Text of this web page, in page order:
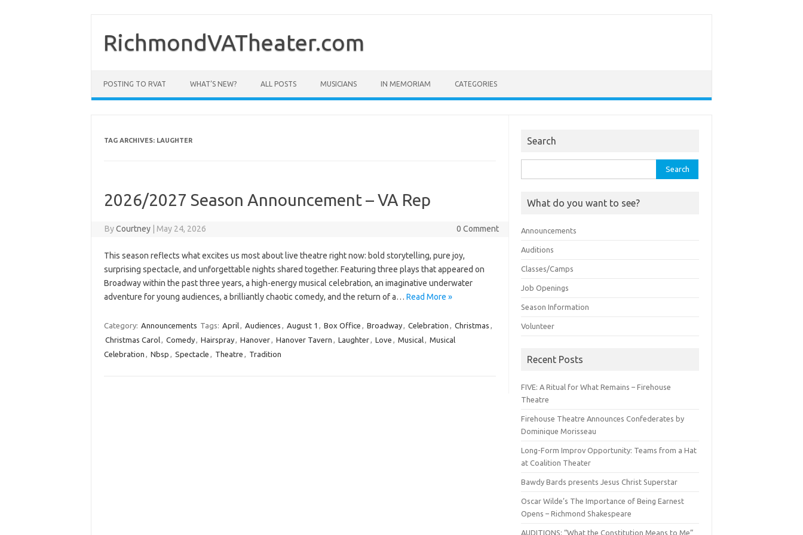
content
RichmondVATheater.com
POSTING TO RVAT WHAT’S NEW? ALL POSTS MUSICIANS IN MEMORIAM CATEGORIES
TAG ARCHIVES: LAUGHTER
2026/2027 Season Announcement – VA Rep
ByCourtney May 24, 2026 0 Comment
This season reflects what excites us most about live theatre right now: bold storytelling, pure joy,
surprising spectacle, and unforgettable nights shared together. Featuring three plays that appeared on
Broadway within the past three years, a high-energy musical celebration, an imaginative underwater
adventure for young audiences, a brilliantly chaotic comedy, and the return of a… Read More »
Category: Announcements Tags: April, Audiences , August 1 , Box Office , Broadway, Celebration , Christmas ,
Christmas Carol, Comedy, Hairspray, Hanover, Hanover Tavern , Laughter, Love , Musical, Musical
Celebration , Nbsp , Spectacle , Theatre , Tradition
Search
for:
What do you want to see?
Announcements
Auditions
Classes/Camps
Job Openings
Season Information
Volunteer
Recent Posts
FIVE: A Ritual for What Remains – Firehouse
Theatre
Firehouse Theatre Announces Confederates by
Dominique Morisseau
Long-Form Improv Opportunity: Teams from a Hat
at Coalition Theater
Bawdy Bards presents Jesus Christ Superstar
Oscar Wilde’s The Importance of Being Earnest
Opens – Richmond Shakespeare
AUDITIONS: “What the Constitution Means to Me”